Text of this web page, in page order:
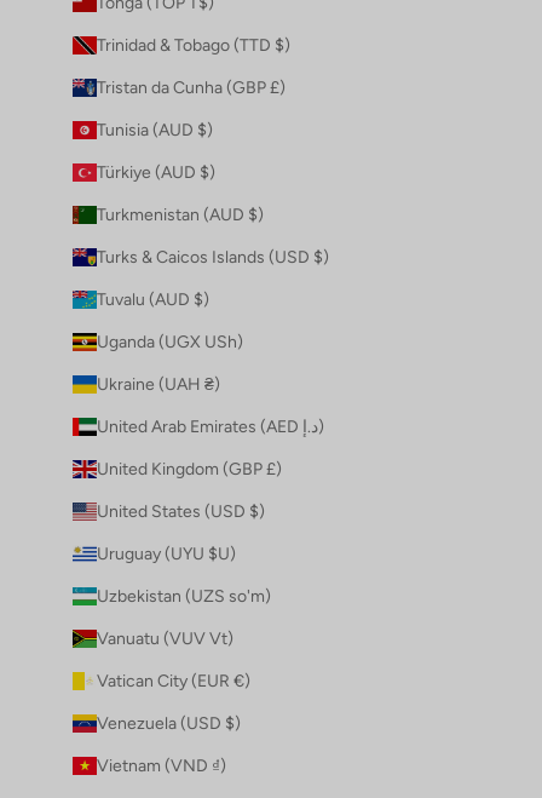
Trinidad & Tobago (TTD $)
Tristan da Cunha (GBP £)
Tunisia (AUD $)
Türkiye (AUD $)
Turkmenistan (AUD $)
Turks & Caicos Islands (USD $)
Tuvalu (AUD $)
Uganda (UGX USh)
Ukraine (UAH ₴)
United Arab Emirates (AED د.إ)
United Kingdom (GBP £)
United States (USD $)
Uruguay (UYU $U)
Uzbekistan (UZS so'm)
Vanuatu (VUV Vt)
Vatican City (EUR €)
Venezuela (USD $)
Vietnam (VND ₫)